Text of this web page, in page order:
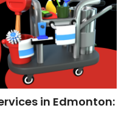
in Edmonton: